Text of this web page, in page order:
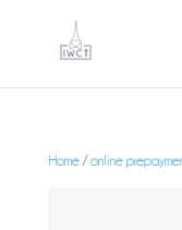
Home/online